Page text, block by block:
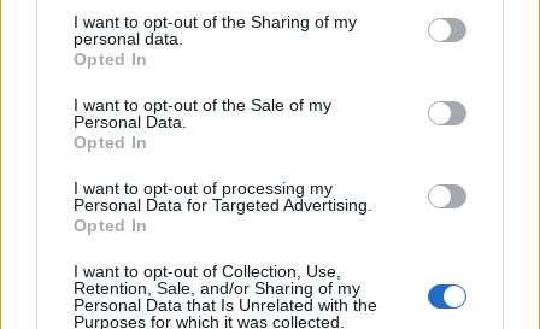
not limited to your visit or usage behaviour. You may click to
grant or deny consent to Google and its third-party tags to
use your data for below specified purposes in below Google
consent section.
I want to opt-out of the Sharing of my
personal data.
Opted In
I want to opt-out of the Sale of my
Personal Data.
Opted In
I want to opt-out of processing my
Personal Data for Targeted Advertising.
Opted In
I want to opt-out of Collection, Use,
Retention, Sale, and/or Sharing of my
Personal Data that Is Unrelated with the
Purposes for which it was collected.